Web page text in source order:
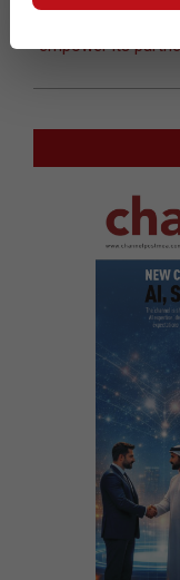
empower its